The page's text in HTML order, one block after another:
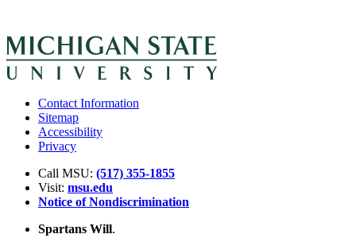
Contact Information
Sitemap
Accessibility
Privacy
Call MSU: (517) 355-1855
Visit: msu.edu
Notice of Nondiscrimination
Spartans Will.